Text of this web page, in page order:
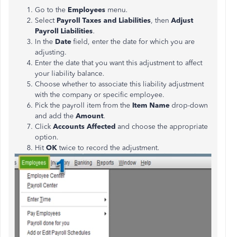
Go to the Employees menu.
Select Payroll Taxes and Liabilities, then Adjust
Payroll Liabilities.
In the Date field, enter the date for which you are
adjusting.
Enter the date that you want this adjustment to affect
your liability balance.
Choose whether to associate this liability adjustment
with the company or specific employee.
Pick the payroll item from the Item Name drop-down
and add the Amount.
Click Accounts Affected and choose the appropriate
option.
HitOK twice to record the adjustment.